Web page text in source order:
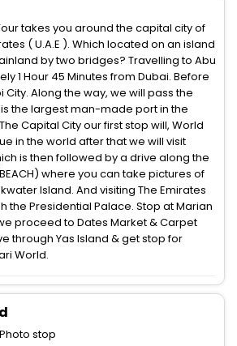
takes you around the capital city of
( U.A.E ). Which located on an island
by two bridges? Travelling to Abu
1 Hour 45 Minutes from Dubai. Before
City. Along the way, we will pass the
the largest man-made port in the
Capital City our first stop will, World
in the world after that we will visit
is then followed by a drive along the
where you can take pictures of
Island. And visiting The Emirates
the Presidential Palace. Stop at Marian
proceed to Dates Market & Carpet
through Yas Island & get stop for
World.
stop